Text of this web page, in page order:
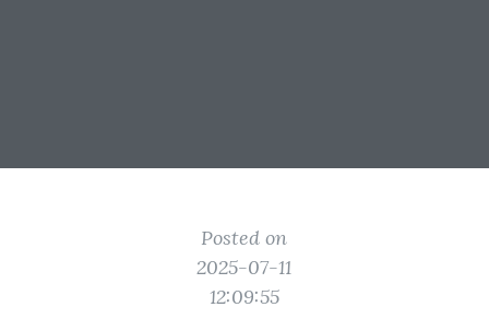
Posted on
2025-07-11
12:09:55